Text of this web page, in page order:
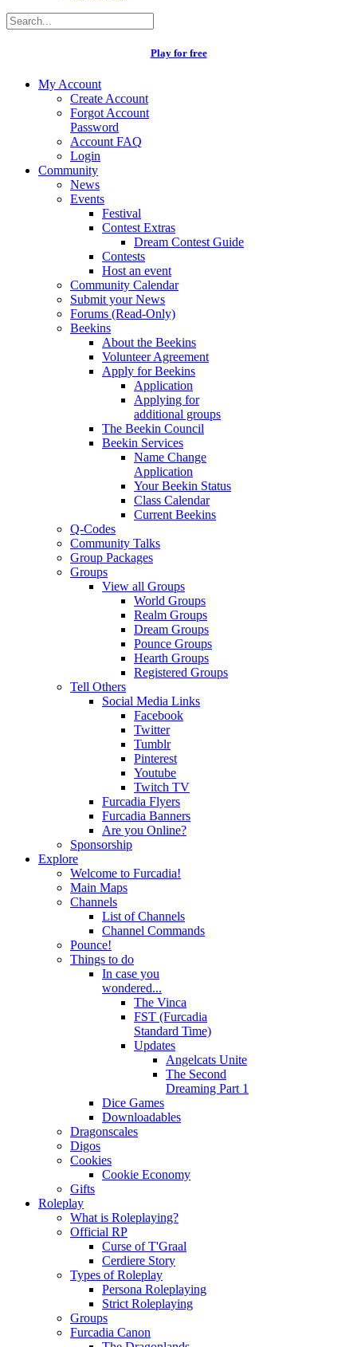
Play for free
My Account
Create Account
Forgot Account
Password
Account FAQ
Login
Community
News
Events
Festival
Contest Extras
Dream Contest Guide
Contests
Host an event
Community Calendar
Submit your News
Forums (Read-Only)
Beekins
About the Beekins
Volunteer Agreement
Apply for Beekins
Application
Applying for
additional groups
The Beekin Council
Beekin Services
Name Change
Application
Your Beekin Status
Class Calendar
Current Beekins
Q-Codes
Community Talks
Group Packages
Groups
View all Groups
World Groups
Realm Groups
Dream Groups
Pounce Groups
Hearth Groups
Registered Groups
Tell Others
Social Media Links
Facebook
Twitter
Tumblr
Pinterest
Youtube
Twitch TV
Furcadia Flyers
Furcadia Banners
Are you Online?
Sponsorship
Explore
Welcome to Furcadia!
Main Maps
Channels
List of Channels
Channel Commands
Pounce!
Things to do
In case you
wondered...
The Vinca
FST (Furcadia
Standard Time)
Updates
Angelcats Unite
The Second
Dreaming Part 1
Dice Games
Downloadables
Dragonscales
Digos
Cookies
Cookie Economy
Gifts
Roleplay
What is Roleplaying?
Official RP
Curse of T'Graal
Cerdiere Story
Types of Roleplay
Persona Roleplaying
Strict Roleplaying
Groups
Furcadia Canon